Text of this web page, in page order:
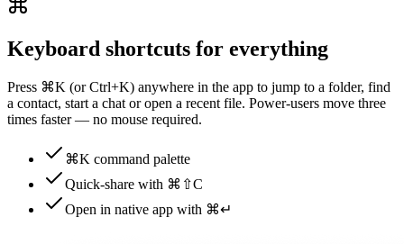
Keyboard shortcuts for everything
Press ⌘K (or Ctrl+K) anywhere in the app to jump to a folder, find
a contact, start a chat or open a recent file. Power-users move three
times faster — no mouse required.
⌘K command palette
Quick-share with ⌘⇧C
Open in native app with ⌘↵